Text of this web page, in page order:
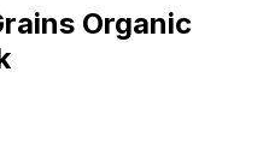
Organic